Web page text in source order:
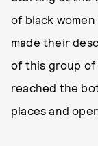
of black
made their
of this group of
reached the
places and